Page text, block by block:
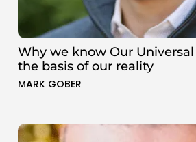
Why we know Our
the basis of our reality
MARK GOBER